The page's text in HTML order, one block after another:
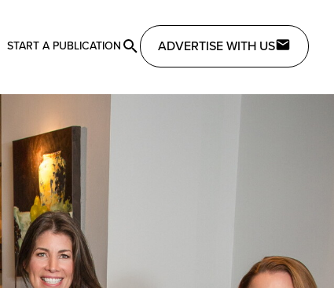
START A PUBLICATION ADVERTISE WITH US